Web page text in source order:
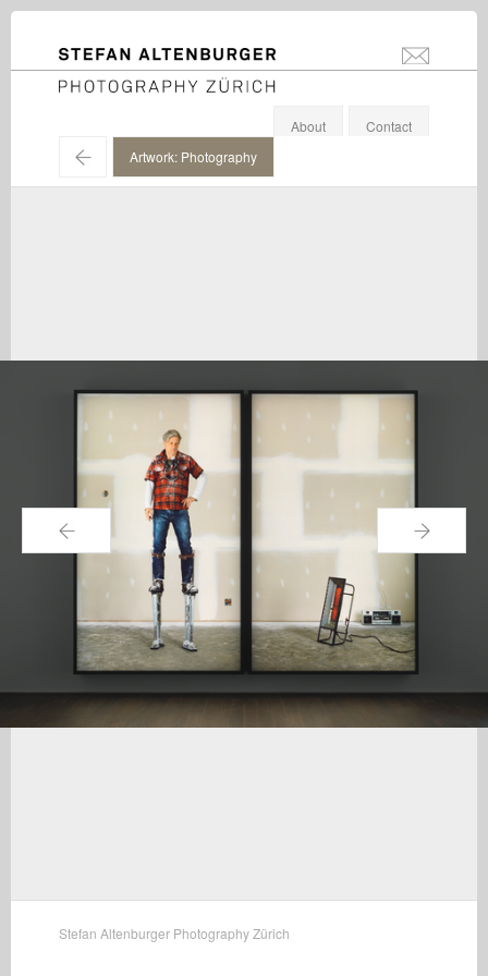
STEFAN ALTENBURGER
Photography Zürich
About
Contact
←
Artwork: Photography
← →
Stefan Altenburger Photography Zürich